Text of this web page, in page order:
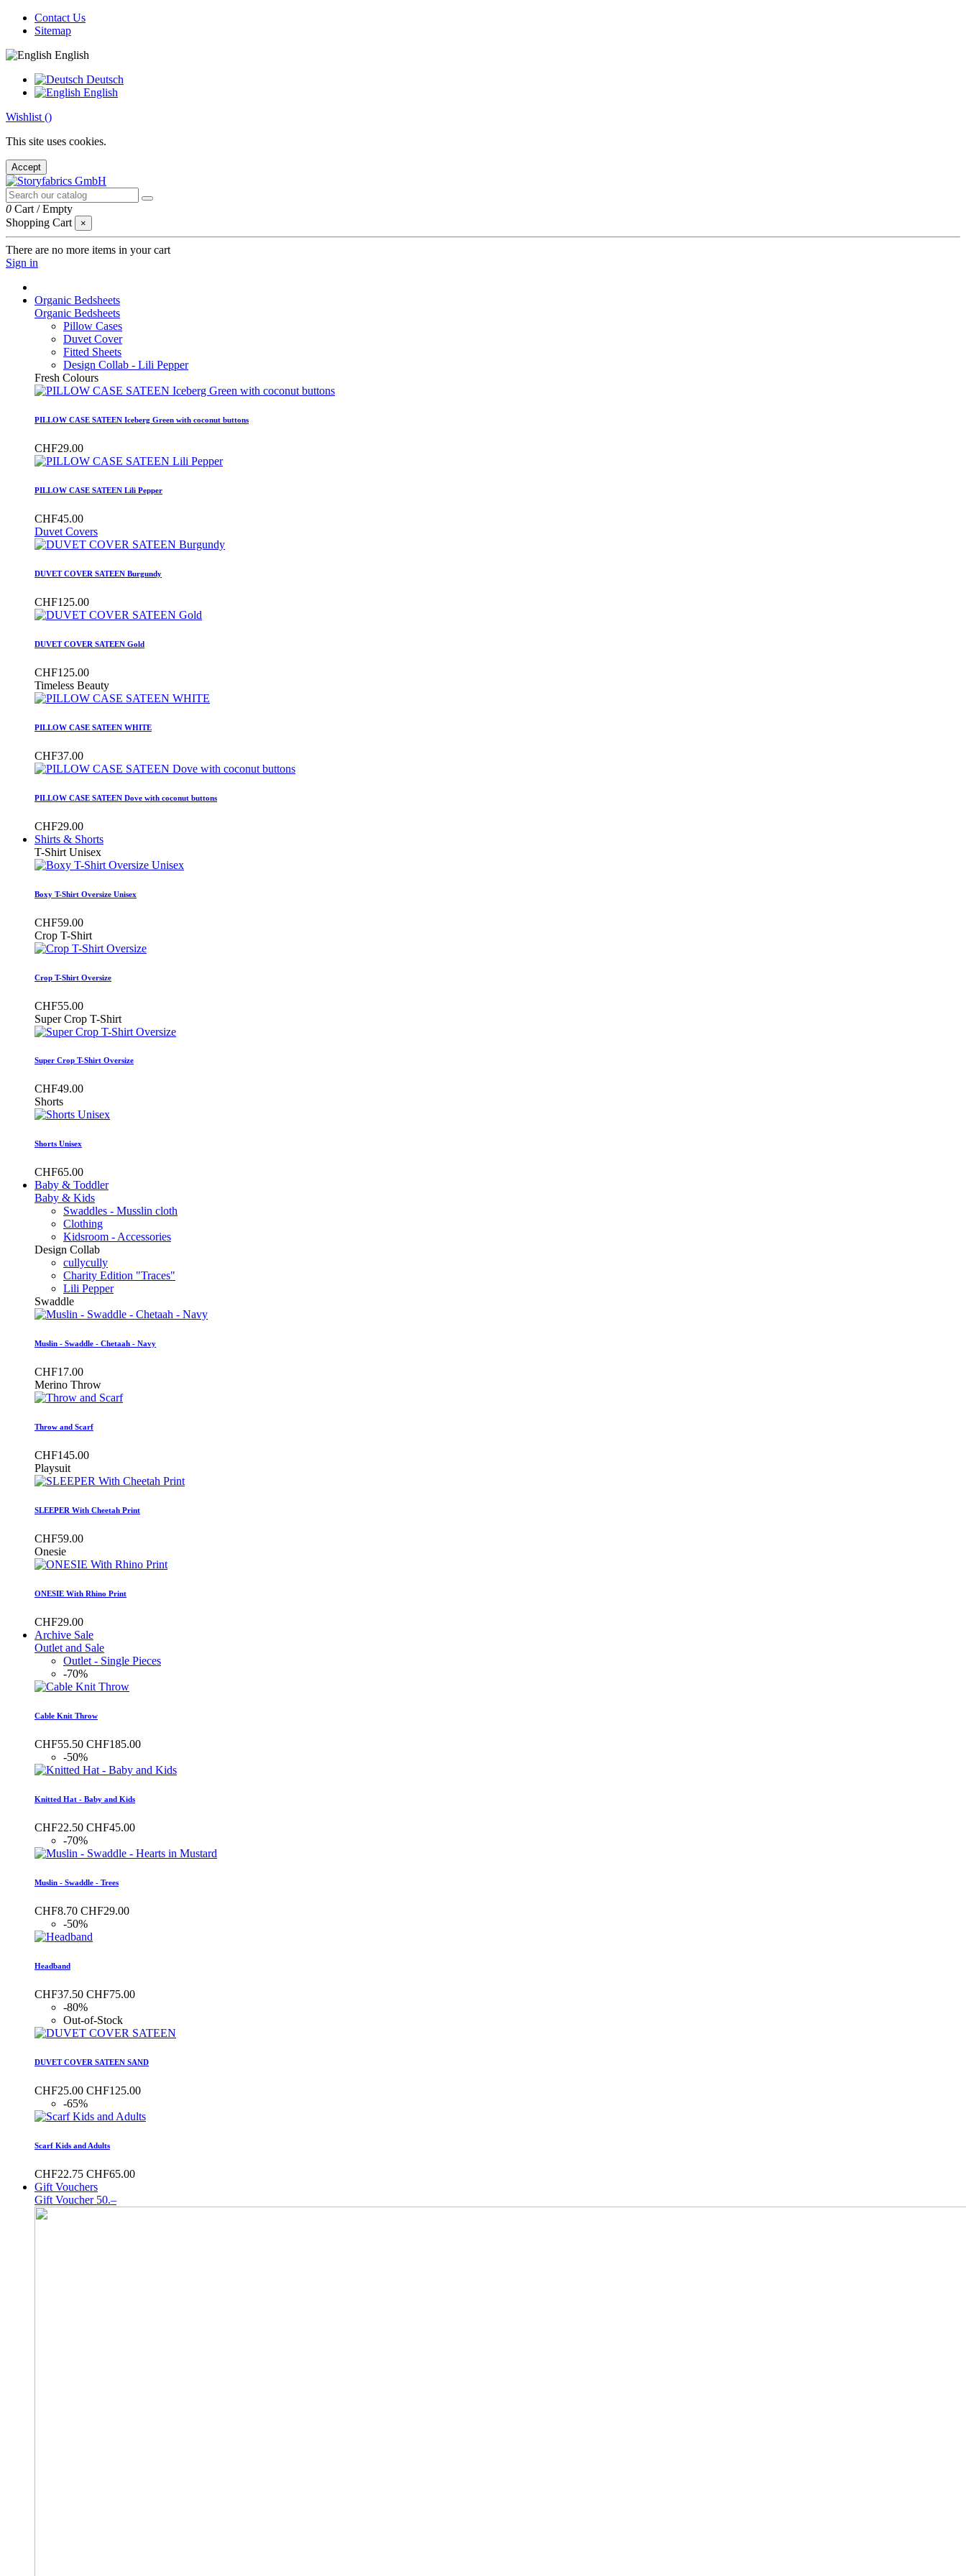
Contact Us
Sitemap
English
Deutsch
English
Wishlist ()
This site uses cookies.
Accept
0 Cart /Empty
Shopping Cart
×
There are no more items in your cart
Sign in
Organic Bedsheets
Organic Bedsheets
Pillow Cases
Duvet Cover
Fitted Sheets
Design Collab - Lili Pepper
Fresh Colours
PILLOW CASE SATEEN Iceberg Green with coconut buttons
CHF29.00
PILLOW CASE SATEEN Lili Pepper
CHF45.00
Duvet Covers
DUVET COVER SATEEN Burgundy
CHF125.00
DUVET COVER SATEEN Gold
CHF125.00
Timeless Beauty
PILLOW CASE SATEEN WHITE
CHF37.00
PILLOW CASE SATEEN Dove with coconut buttons
CHF29.00
Shirts & Shorts
T-Shirt Unisex
Boxy T-Shirt Oversize Unisex
CHF59.00
Crop T-Shirt
Crop T-Shirt Oversize
CHF55.00
Super Crop T-Shirt
Super Crop T-Shirt Oversize
CHF49.00
Shorts
Shorts Unisex
CHF65.00
Baby & Toddler
Baby & Kids
Swaddles - Musslin cloth
Clothing
Kidsroom - Accessories
Design Collab
cullycully
Charity Edition "Traces"
Lili Pepper
Swaddle
Muslin - Swaddle - Chetaah - Navy
CHF17.00
Merino Throw
Throw and Scarf
CHF145.00
Playsuit
SLEEPER With Cheetah Print
CHF59.00
Onesie
ONESIE With Rhino Print
CHF29.00
Archive Sale
Outlet and Sale
Outlet - Single Pieces
-70%
Cable Knit Throw
CHF55.50 CHF185.00
-50%
Knitted Hat - Baby and Kids
CHF22.50 CHF45.00
-70%
Muslin - Swaddle - Trees
CHF8.70 CHF29.00
-50%
Headband
CHF37.50 CHF75.00
-80%
Out-of-Stock
DUVET COVER SATEEN SAND
CHF25.00 CHF125.00
-65%
Scarf Kids and Adults
CHF22.75 CHF65.00
Gift Vouchers
Gift Voucher 50.–